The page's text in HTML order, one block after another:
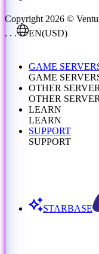
Copyright 2026 ©
. . .
EN(USD)
GAME
GAME
OTHER
OTHER
LEARN
LEARN
SUPPORT
SUPPORT
STARBASE